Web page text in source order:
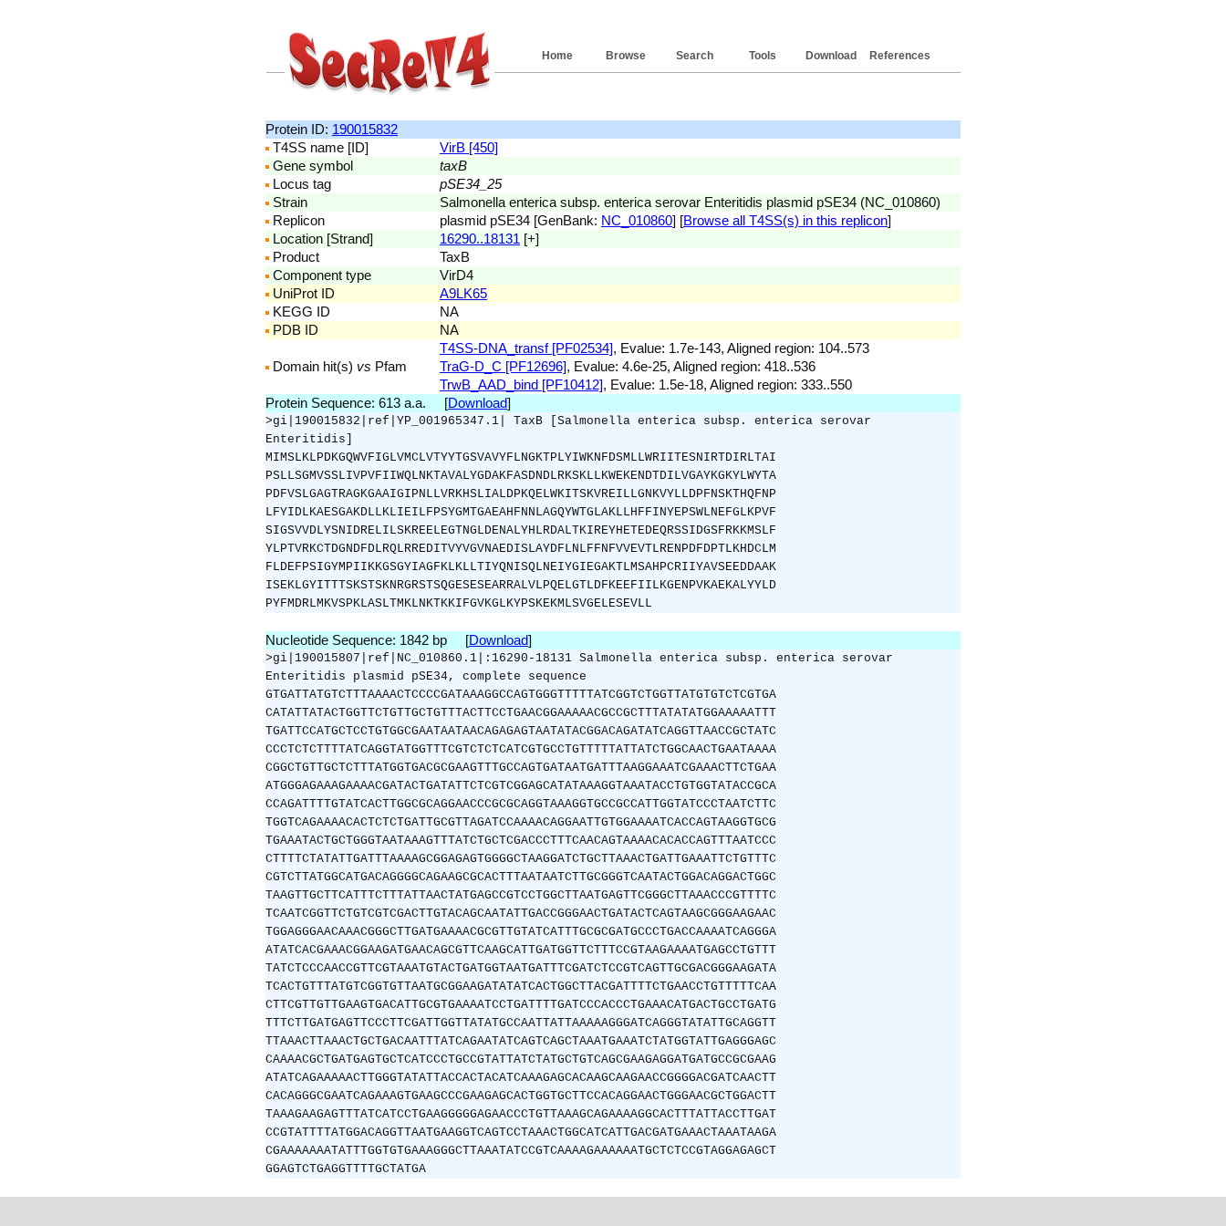
References
Download
Tools
Search
Browse
Home
Protein ID: 190015832
T4SS name [ID]
VirB [450]
Gene symbol
taxB
Locus tag
pSE34_25
Strain
Salmonella enterica subsp. enterica serovar Enteritidis plasmid pSE34 (NC_010860)
Replicon
plasmid pSE34 [GenBank: NC_010860] [Browse all T4SS(s) in this replicon]
Location [Strand]
16290..18131 [+]
Product
TaxB
Component type
VirD4
UniProt ID
A9LK65
KEGG ID
NA
PDB ID
NA
Domain hit(s) vs Pfam
T4SS-DNA_transf [PF02534], Evalue: 1.7e-143, Aligned region: 104..573
TraG-D_C [PF12696], Evalue: 4.6e-25, Aligned region: 418..536
TrwB_AAD_bind [PF10412], Evalue: 1.5e-18, Aligned region: 333..550
Protein Sequence: 613 a.a. [Download]
>gi|190015832|ref|YP_001965347.1| TaxB [Salmonella enterica subsp. enterica serovar
Enteritidis]
MIMSLKLPDKGQWVFIGLVMCLVTYYTGSVAVYFLNGKTPLYIWKNFDSMLLWRIITESNIRTDIRLTAI
PSLLSGMVSSLIVPVFIIWQLNKTAVALYGDAKFASDNDLRKSKLLKWEKENDTDILVGAYKGKYLWYTA
PDFVSLGAGTRAGKGAAIGIPNLLVRKHSLIALDPKQELWKITSKVREILLGNKVYLLDPFNSKTHQFNP
LFYIDLKAESGAKDLLKLIEILFPSYGMTGAEAHFNNLAGQYWTGLAKLLHFFINYEPSWLNEFGLKPVF
SIGSVVDLYSNIDRELILSKREELEGTNGLDENALYHLRDALTKIREYHETEDEQRSSIDGSFRKKMSLF
YLPTVRKCTDGNDFDLRQLRREDITVYVGVNAEDISLAYDFLNLFFNFVVEVTLRENPDFDPTLKHDCLM
FLDEFPSIGYMPIIKKGSGYIAGFKLKLLTIYQNISQLNEIYGIEGAKTLMSAHPCRIIYAVSEEDDAAK
ISEKLGYITTTSKSTSKNRGRSTSQGESESEARRALVLPQELGTLDFKEEFIILKGENPVKAEKALYYLD
PYFMDRLMKVSPKLASLTMKLNKTKKIFGVKGLKYPSKEKMLSVGELESEVLL
Nucleotide Sequence: 1842 bp [Download]
>gi|190015807|ref|NC_010860.1|:16290-18131 Salmonella enterica subsp. enterica serovar
Enteritidis plasmid pSE34, complete sequence
GTGATTATGTCTTTAAAACTCCCCGATAAAGGCCAGTGGGTTTTTATCGGTCTGGTTATGTGTCTCGTGA
CATATTATACTGGTTCTGTTGCTGTTTACTTCCTGAACGGAAAAACGCCGCTTTATATATGGAAAAATTT
TGATTCCATGCTCCTGTGGCGAATAATAACAGAGAGTAATATACGGACAGATATCAGGTTAACCGCTATC
CCCTCTCTTTTATCAGGTATGGTTTCGTCTCTCATCGTGCCTGTTTTTATTATCTGGCAACTGAATAAAA
CGGCTGTTGCTCTTTATGGTGACGCGAAGTTTGCCAGTGATAATGATTTAAGGAAATCGAAACTTCTGAA
ATGGGAGAAAGAAAACGATACTGATATTCTCGTCGGAGCATATAAAGGTAAATACCTGTGGTATACCGCA
CCAGATTTTGTATCACTTGGCGCAGGAACCCGCGCAGGTAAAGGTGCCGCCATTGGTATCCCTAATCTTC
TGGTCAGAAAACACTCTCTGATTGCGTTAGATCCAAAACAGGAATTGTGGAAAATCACCAGTAAGGTGCG
TGAAATACTGCTGGGTAATAAAGTTTATCTGCTCGACCCTTTCAACAGTAAAACACACCAGTTTAATCCC
CTTTTCTATATTGATTTAAAAGCGGAGAGTGGGGCTAAGGATCTGCTTAAACTGATTGAAATTCTGTTTC
CGTCTTATGGCATGACAGGGGCAGAAGCGCACTTTAATAATCTTGCGGGTCAATACTGGACAGGACTGGC
TAAGTTGCTTCATTTCTTTATTAACTATGAGCCGTCCTGGCTTAATGAGTTCGGGCTTAAACCCGTTTTC
TCAATCGGTTCTGTCGTCGACTTGTACAGCAATATTGACCGGGAACTGATACTCAGTAAGCGGGAAGAAC
TGGAGGGAACAAACGGGCTTGATGAAAACGCGTTGTATCATTTGCGCGATGCCCTGACCAAAATCAGGGA
ATATCACGAAACGGAAGATGAACAGCGTTCAAGCATTGATGGTTCTTTCCGTAAGAAAATGAGCCTGTTT
TATCTCCCAACCGTTCGTAAATGTACTGATGGTAATGATTTCGATCTCCGTCAGTTGCGACGGGAAGATA
TCACTGTTTATGTCGGTGTTAATGCGGAAGATATATCACTGGCTTACGATTTTCTGAACCTGTTTTTCAA
CTTCGTTGTTGAAGTGACATTGCGTGAAAATCCTGATTTTGATCCCACCCTGAAACATGACTGCCTGATG
TTTCTTGATGAGTTCCCTTCGATTGGTTATATGCCAATTATTAAAAAGGGATCAGGGTATATTGCAGGTT
TTAAACTTAAACTGCTGACAATTTATCAGAATATCAGTCAGCTAAATGAAATCTATGGTATTGAGGGAGC
CAAAACGCTGATGAGTGCTCATCCCTGCCGTATTATCTATGCTGTCAGCGAAGAGGATGATGCCGCGAAG
ATATCAGAAAAACTTGGGTATATTACCACTACATCAAAGAGCACAAGCAAGAACCGGGGACGATCAACTT
CACAGGGCGAATCAGAAAGTGAAGCCCGAAGAGCACTGGTGCTTCCACAGGAACTGGGAACGCTGGACTT
TAAAGAAGAGTTTATCATCCTGAAGGGGGAGAACCCTGTTAAAGCAGAAAAGGCACTTTATTACCTTGAT
CCGTATTTTATGGACAGGTTAATGAAGGTCAGTCCTAAACTGGCATCATTGACGATGAAACTAAATAAGA
CGAAAAAAATATTTGGTGTGAAAGGGCTTAAATATCCGTCAAAAGAAAAAATGCTCTCCGTAGGAGAGCT
GGAGTCTGAGGTTTTGCTATGA